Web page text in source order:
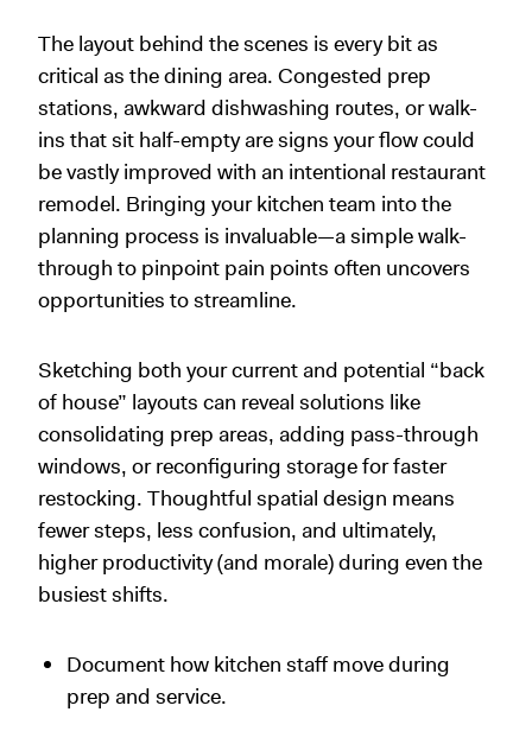
The layout behind the scenes is every bit as
critical as the dining area. Congested prep
stations, awkward dishwashing routes, or walk-
ins that sit half-empty are signs your flow could
be vastly improved with an intentional restaurant
remodel. Bringing your kitchen team into the
planning process is invaluable—a simple walk-
through to pinpoint pain points often uncovers
opportunities to streamline.
Sketching both your current and potential “back
of house” layouts can reveal solutions like
consolidating prep areas, adding pass-through
windows, or reconfiguring storage for faster
restocking. Thoughtful spatial design means
fewer steps, less confusion, and ultimately,
higher productivity (and morale) during even the
busiest shifts.
Document how kitchen staff move during
prep and service.